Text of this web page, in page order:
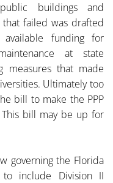
buildings and
failed was drafted
funding for
at state
measures that made
Ultimately too
bill to make the PPP
bill may be up for
governing the Florida
to include Division II